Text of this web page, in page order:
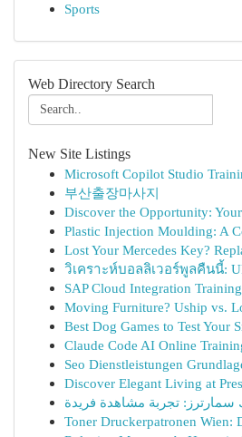
Sports
Web Directory Search
New Site Listings
Microsoft Copilot Studio
부산출장마사지
Discover the Opportunity:
Plastic Injection Moulding: A
Lost Your Mercedes Key?
วิเคราะห์บอลลิเวอร์พูลคืนนี้:
SAP Cloud Integration
Moving Furniture? Uship vs.
Best Dog Games to Test Your
Claude Code AI Online
Seo Dienstleistungen
Discover Elegant Living at
سمارترز: تجربة مشاهدة فريدة
Toner Druckerpatronen Wien: